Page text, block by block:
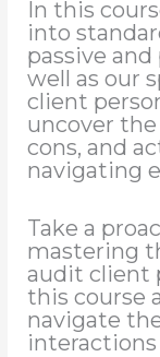
In this
into
passive and
well as our
client
uncover
cons, and
navigating
Take a
mastering
audit client
this course
navigate